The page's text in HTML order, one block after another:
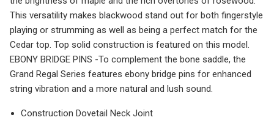
This versatility makes blackwood stand out for both fingerstyle
playing or strumming as well as being a perfect match for the
Cedar top. Top solid construction is featured on this model.
EBONY BRIDGE PINS -To complement the bone saddle, the
Grand Regal Series features ebony bridge pins for enhanced
string vibration and a more natural and lush sound.
Construction Dovetail Neck Joint